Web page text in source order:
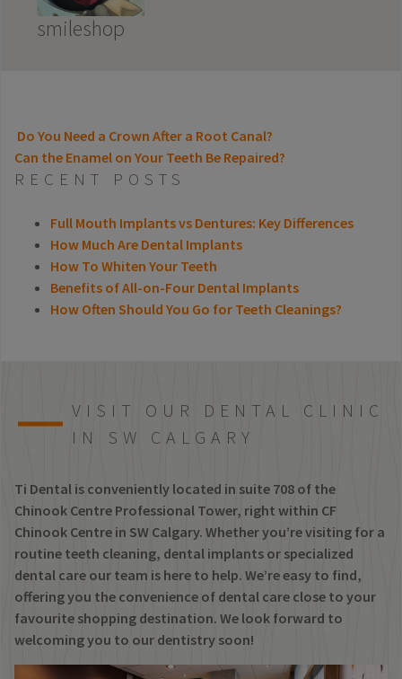
smileshop
POST NAVIGATION
Do You Need a Crown After a Root Canal?
Can the Enamel on Your Teeth Be Repaired?
RECENT POSTS
Full Mouth Implants vs Dentures: Key Differences
How Much Are Dental Implants
How To Whiten Your Teeth
Benefits of All-on-Four Dental Implants
How Often Should You Go for Teeth Cleanings?
VISIT OUR DENTAL CLINIC
IN SW CALGARY
Ti Dental is conveniently located in suite 708 of the
Chinook Centre Professional Tower, right within CF
Chinook Centre in SW Calgary. Whether you’re visiting for a
routine teeth cleaning, dental implants or specialized
dental care our team is here to help. We’re easy to find,
offering you the convenience of dental care close to your
favourite shopping destination. We look forward to
welcoming you to our dentistry soon!